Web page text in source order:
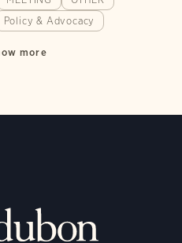
Policy & Advocacy
more